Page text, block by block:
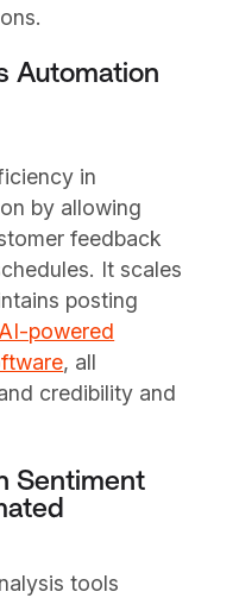
Automation
in
by allowing
feedback
It scales
posting
AI-powered
, all
credibility and
Sentiment
tools